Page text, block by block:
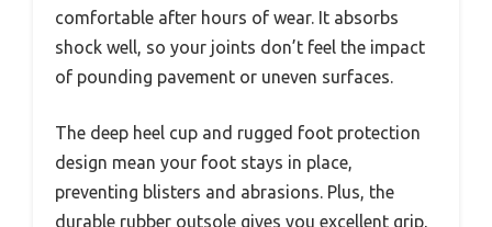
comfortable after hours of wear. It absorbs
shock well, so your joints don’t feel the impact
of pounding pavement or uneven surfaces.
The deep heel cup and rugged foot protection
design mean your foot stays in place,
preventing blisters and abrasions. Plus, the
durable rubber outsole gives you excellent grip,